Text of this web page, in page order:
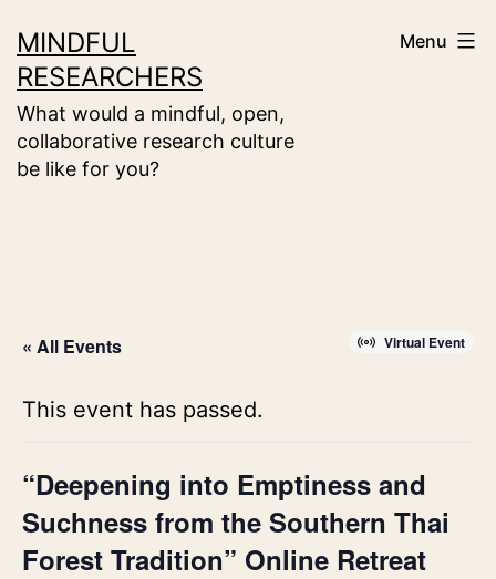
to
content
MINDFUL
RESEARCHERS
What would a mindful, open,
collaborative research culture
be like for you?
Menu
« All Events Virtual Event
This event has passed.
“Deepening into Emptiness and
Suchness from the Southern Thai
Forest Tradition” Online Retreat